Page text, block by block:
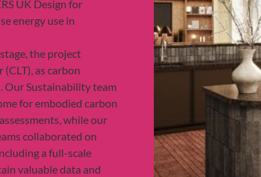
UK Design for
energy use in
the project
as carbon
Our Sustainability team
for embodied carbon
while our
collaborated on
a full-scale
valuable data and